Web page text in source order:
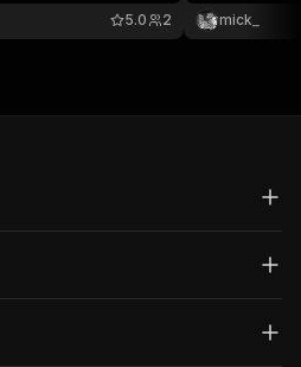
up patents and
from FDA's
2
5.0
mick_